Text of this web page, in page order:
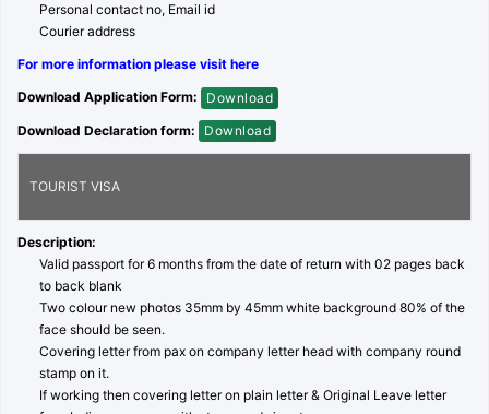
Personal contact no, Email id
Courier address
For more information please visit here
Download Application Form:
Download
Download Declaration form:
Download
TOURIST VISA
Description:
Valid passport for 6 months from the date of return with 02 pages back
to back blank
Two colour new photos 35mm by 45mm white background 80% of the
face should be seen.
Covering letter from pax on company letter head with company round
stamp on it.
If working then covering letter on plain letter & Original Leave letter